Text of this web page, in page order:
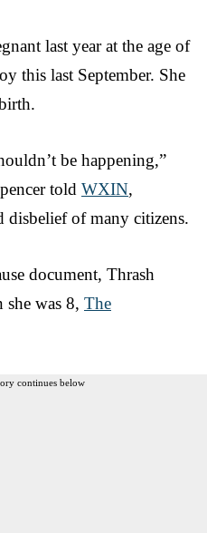
last year at the age of
this last September. She
be happening,”
told WXIN,
disbelief of many citizens.
document, Thrash
she was 8, The
continues below